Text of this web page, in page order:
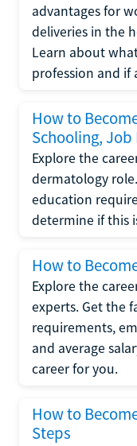
advantages for
deliveries in the
Learn about
profession and if
How to
Schooling,
Explore the
dermatology
education
determine if this
How to
Explore the
experts. Get the
requirements,
and average
career for you.
How to
Steps